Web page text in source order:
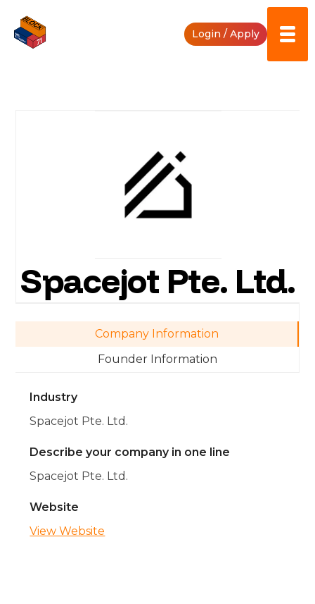
content
Login / Apply
Spacejot Pte. Ltd.
Company Information
Founder Information
Industry
Spacejot Pte. Ltd.
Describe your company in one line
Spacejot Pte. Ltd.
Website
View Website